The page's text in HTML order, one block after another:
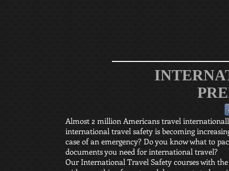
Almost 2 million Americans travel
international travel safety is becoming
case of an emergency? Do you know what to
documents you need for international travel?
Our International Travel Safety courses with